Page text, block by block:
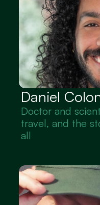
Daniel
Doctor and
travel, and the
all